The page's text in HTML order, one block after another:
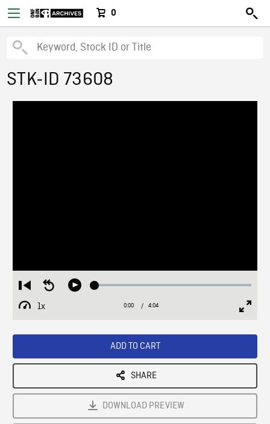
0
STK-ID 73608
Restart
from
beginning
Seek
Play Loaded:
1x
Playback
Current
0:00 / Duration
4:04
ADD TO CART
SHARE
DOWNLOAD PREVIEW